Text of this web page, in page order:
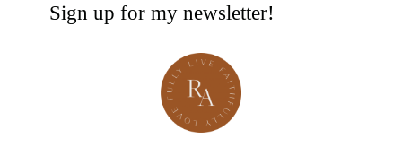
Sign up for my newsletter!